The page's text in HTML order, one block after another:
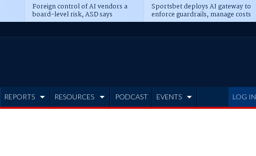
Foreign control of AI vendors a
board-level risk, ASD says
Sportsbet deploys AI gateway to
enforce guardrails, manage costs
LOG IN
REPORTS RESOURCES PODCAST EVENTS